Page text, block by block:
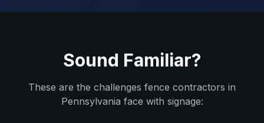
Sound Familiar?
These are the challenges fence contractors in
Pennsylvania face with signage: